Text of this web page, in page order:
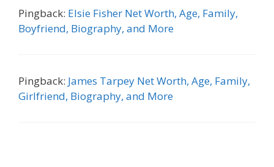
Pingback: Elsie Fisher Net Worth, Age, Family,
Boyfriend, Biography, and More
Pingback: James Tarpey Net Worth, Age, Family,
Girlfriend, Biography, and More